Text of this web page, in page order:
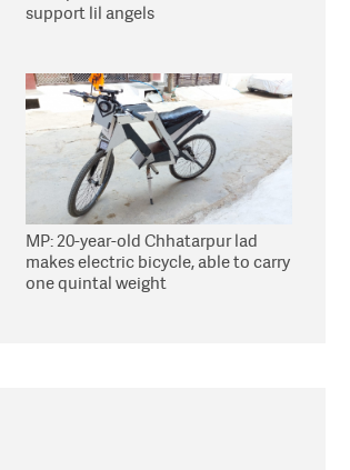
support lil angels
MP: 20-year-old Chhatarpur lad
makes electric bicycle, able to carry
one quintal weight